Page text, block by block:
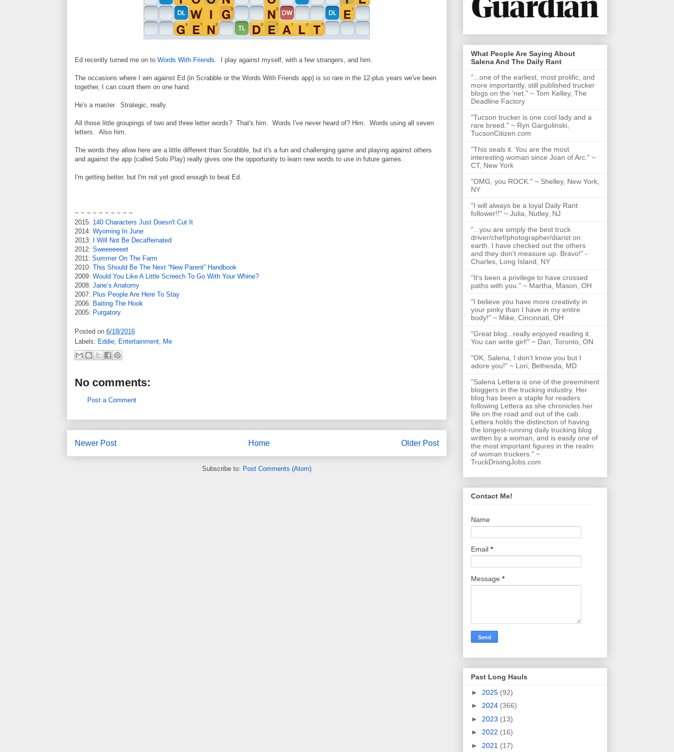
Ed recently turned me on to Words With Friends . I play against myself, with a few strangers, and him.
The occasions where I win against Ed (in Scrabble or the Words With Friends app) is so rare in the 12-plus years we've been
together, I can count them on one hand.
He's a master. Strategic, really.
All those little groupings of two and three letter words? That's him. Words I've never heard of? Him. Words using all seven
letters. Also him.
The words they allow here are a little different than Scrabble, but it's a fun and challenging game and playing against others
and against the app (called Solo Play) really gives one the opportunity to learn new words to use in future games.
I'm getting better, but I'm not yet good enough to beat Ed.
~ ~ ~ ~ ~ ~ ~ ~ ~ ~
2015: 140 Characters Just Doesn't Cut It
2014: Wyoming In June
2013:
I Will Not Be Decaffeinated
2012: Sweeeeeeet
2011: Summer On The Farm
2010: This Should Be The Next “New Parent” Handbook
2009: Would You Like A Little Screech To Go With Your Whine?
2008: Jane’s Anatomy
2007: Plus People Are Here To Stay
2006: Baiting The Hook
2005: Purgatory
Posted on 6/18/2016
Labels: Eddie, Entertainment, Me
No comments:
Post a Comment
Newer Post Older Post
Home
Subscribe to: Post Comments (Atom)
What People Are Saying About
Salena And The Daily Rant
"...one of the earliest, most prolific, and
more importantly, still published trucker
blogs on the ‘net." ~ Tom Kelley, The
Deadline Factory
"Tucson trucker is one cool lady and a
rare breed." ~ Ryn Gargulinski,
TucsonCitizen.com
"This seals it. You are the most
interesting woman since Joan of Arc." ~
CT, New York
"OMG, you ROCK." ~ Shelley, New York,
NY
"I will always be a loyal Daily Rant
follower!!" ~ Julia, Nutley, NJ
"...you are simply the best truck
driver/chef/photographer/diarist on
earth. I have checked out the others
and they don't measure up. Bravo!" -
Charles, Long Island, NY
"It's been a privilege to have crossed
paths with you." ~ Martha, Mason, OH
"I believe you have more creativity in
your pinky than I have in my entire
body!" ~ Mike, Cincinnati, OH
"Great blog...really enjoyed reading it.
You can write girl!" ~ Dan, Toronto, ON
"OK, Salena, I don't know you but I
adore you!" ~ Lori, Bethesda, MD
"Salena Lettera is one of the preeminent
bloggers in the trucking industry. Her
blog has been a staple for readers
following Lettera as she chronicles her
life on the road and out of the cab.
Lettera holds the distinction of having
the longest-running daily trucking blog
written by a woman, and is easily one of
the most important figures in the realm
of woman truckers." ~
TruckDrivingJobs.com
Contact Me!
Name
Email *
Message *
Past Long Hauls
► 2025 (92)
► 2024 (366)
► 2023 (13)
► 2022 (16)
► 2021 (17)